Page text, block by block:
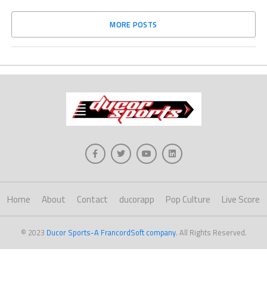
MORE POSTS
Home About Contact ducorapp Pop Culture Live Score
© 2023 Ducor Sports-A FrancordSoft company. All Rights Reserved.